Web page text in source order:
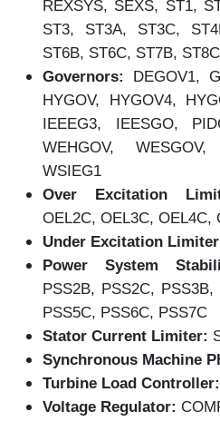
REXSYS, SEXS, ST1,
ST3, ST3A, ST3C,
ST6B, ST6C, ST7B,
Governors: DEGOV1,
HYGOV, HYGOV4,
IEEEG3, IEESGO,
WEHGOV,
WSIEG1
Over Excitation
OEL2C, OEL3C, OEL4C,
Under Excitation
Power System
PSS2B, PSS2C,
PSS5C, PSS6C, PSS7C
Stator Current Limiter:
Synchronous Machine
Turbine Load Controller:
Voltage Regulator: